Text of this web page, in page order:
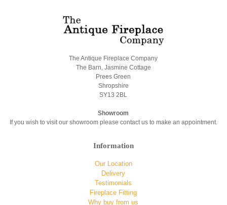
The Antique Fireplace Company
The Barn, Jasmine Cottage
Prees Green
Shropshire
SY13 2BL
Showroom
If you wish to visit our showroom please contact us to make an appointment.
Information
Our Location
Delivery
Testimonials
Fireplace Fitting
Why buy from us